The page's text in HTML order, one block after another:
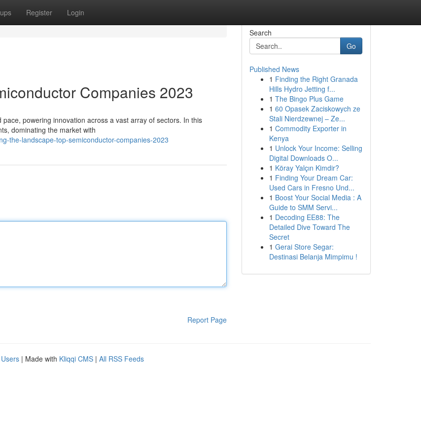
Register Login
Companies 2023
powering innovation across a vast array of sectors. In this
dominating the market with
the-landscape-top-semiconductor-companies-2023
Report Page
Search
Go
Published News
1 Finding the Right Granada
Hills Hydro Jetting f...
1 The Bingo Plus Game
1 60 Opasek Zaciskowych ze
Stali Nierdzewnej – Ze...
1 Commodity Exporter in
Kenya
1 Unlock Your Income: Selling
Digital Downloads O...
1 Köray Yalçın Kimdir?
1 Finding Your Dream Car:
Used Cars in Fresno Und...
1 Boost Your Social Media : A
Guide to SMM Servi...
1 Decoding EE88: The
Detailed Dive Toward The
Secret
1 Gerai Store Segar:
Destinasi Belanja Mimpimu !
| Made with Kliqqi CMS | All RSS Feeds